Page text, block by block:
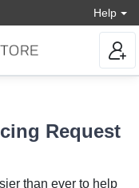
Help
Request
than ever to help